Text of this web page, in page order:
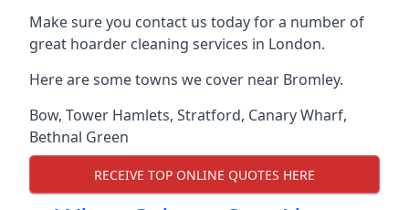
Make sure you contact us today for a number of
great hoarder cleaning services in London.
Here are some towns we cover near Bromley.
Bow, Tower Hamlets, Stratford, Canary Wharf,
Bethnal Green
RECEIVE TOP ONLINE QUOTES HERE